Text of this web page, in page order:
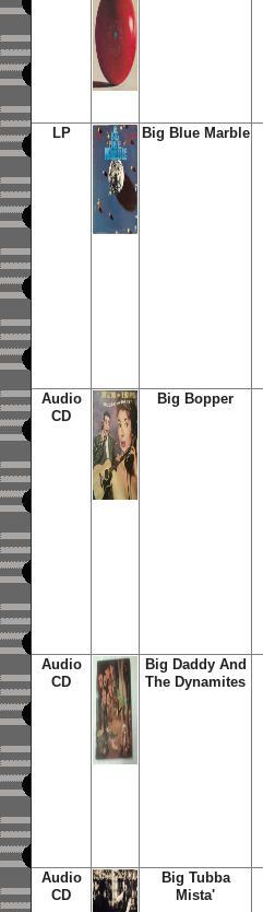
LP Big Blue Marble
Audio
CD
Big Bopper
Audio
CD
Big Daddy And
The Dynamites
Audio
CD
Big Tubba
Mista'